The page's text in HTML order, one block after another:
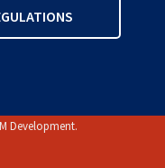
Development.